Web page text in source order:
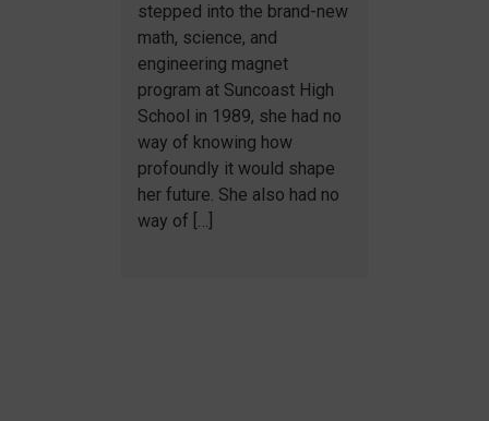
stepped into the brand-new
math, science, and
engineering magnet
program at Suncoast High
School in 1989, she had no
way of knowing how
profoundly it would shape
her future. She also had no
way of […]